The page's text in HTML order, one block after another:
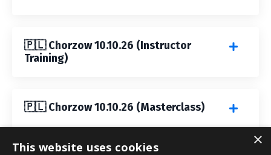
🇵🇱 Chorzow 10.10.26 (Instructor
Training)
🇵🇱 Chorzow 10.10.26 (Masterclass)
×
This website uses cookies